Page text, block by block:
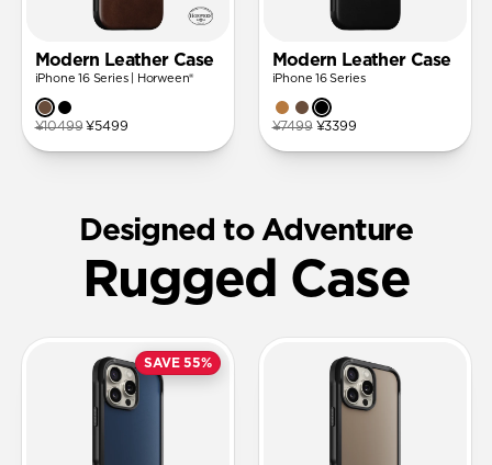
Modern Leather Case
iPhone 16 Series | Horween®
¥10499 ¥5499
Modern Leather Case
iPhone 16 Series
¥7499 ¥3399
Designed to Adventure
Rugged Case
SAVE 55%